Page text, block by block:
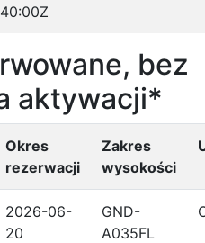
bez
aktywacji*
Okres
rezerwacji
Zakres
wysokości
2026-06-
20
GND-
A035FL